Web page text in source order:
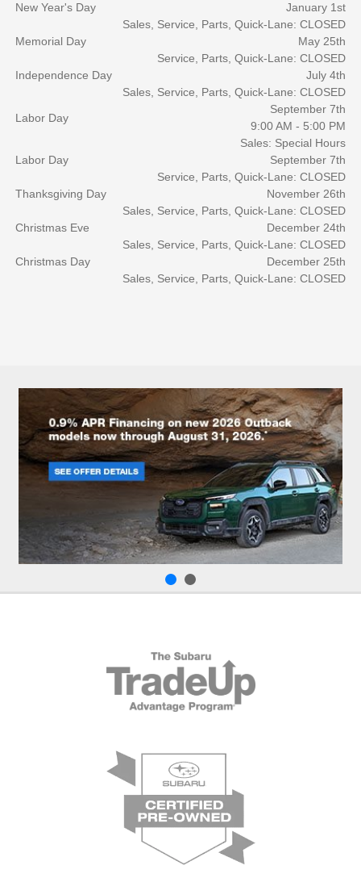
New Year's Day
January 1st
Sales, Service, Parts, Quick-Lane: CLOSED
Memorial Day
May 25th
Service, Parts, Quick-Lane: CLOSED
Independence Day
July 4th
Sales, Service, Parts, Quick-Lane: CLOSED
Labor Day
September 7th
9:00 AM - 5:00 PM
Sales: Special Hours
Labor Day
September 7th
Service, Parts, Quick-Lane: CLOSED
Thanksgiving Day
November 26th
Sales, Service, Parts, Quick-Lane: CLOSED
Christmas Eve
December 24th
Sales, Service, Parts, Quick-Lane: CLOSED
Christmas Day
December 25th
Sales, Service, Parts, Quick-Lane: CLOSED